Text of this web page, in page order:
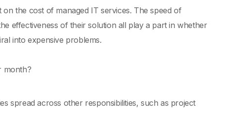
the cost of managed IT services. The speed of
effectiveness of their solution all play a part in whether
into expensive problems.
month?
spread across other responsibilities, such as project